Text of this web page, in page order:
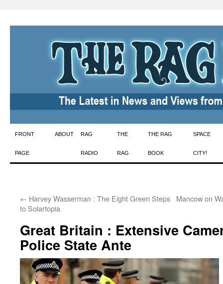
Skip
to
FRONT
PAGE
ABOUT RAG
RADIO
THE
RAG
THE RAG
BOOK
SPACE
CITY!
← Harvey Wasserman : The Eight Green Steps
to Solartopia
Mancow on
Great Britain : Extensive
Police State Ante